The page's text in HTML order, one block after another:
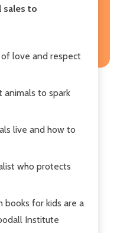
sales to
love and respect
to spark
live and how to
who protects
books for kids are a
Institute